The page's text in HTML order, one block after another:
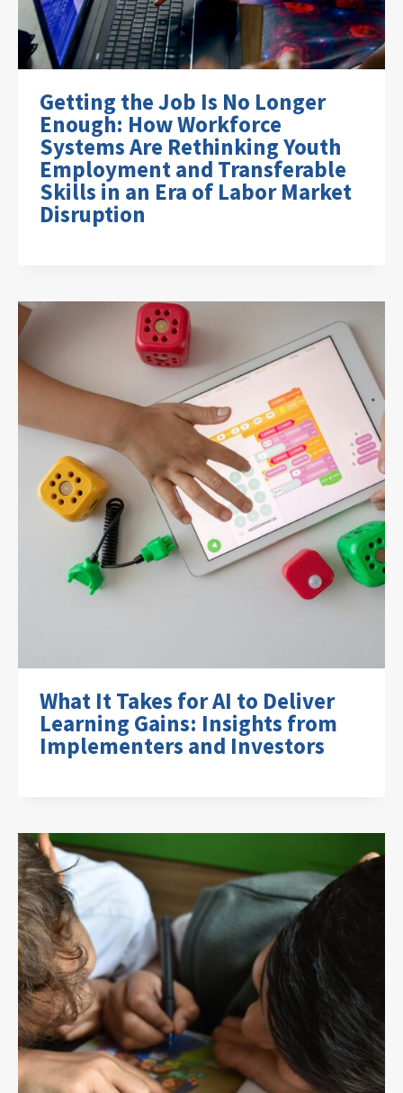
Getting the Job Is No Longer
Enough: How Workforce
Systems Are Rethinking Youth
Employment and Transferable
Skills in an Era of Labor Market
Disruption
What It Takes for AI to Deliver
Learning Gains: Insights from
Implementers and Investors